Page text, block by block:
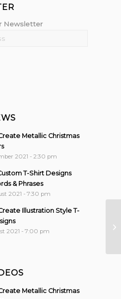
Newsletter
Metallic Christmas
2021 - 2:30 pm
T-Shirt Designs
& Phrases
2021 - 7:30 pm
Illustration Style T-
2021 - 7:00 pm
Metallic Christmas